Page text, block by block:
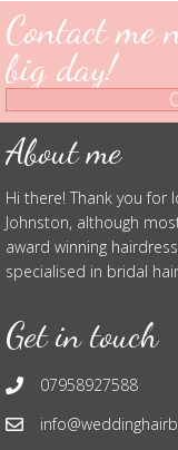
Contact me
big day!
About me
Hi there! Thank you for
Johnston, although
award winning
specialised in bridal
Get in touch
07958927588